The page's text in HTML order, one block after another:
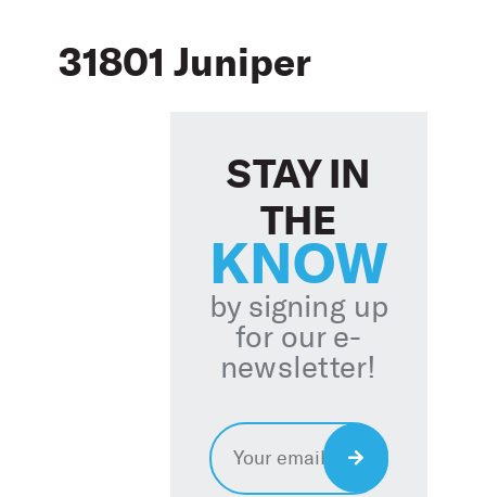
31801 Juniper
STAY IN
THE
KNOW
by signing up
for our e-
newsletter!
Email *
Sign